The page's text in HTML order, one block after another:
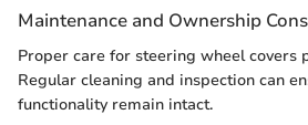
Maintenance and Ownership
Proper care for steering wheel covers
Regular cleaning and inspection can
functionality remain intact.